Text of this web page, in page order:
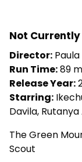
Not Currently
Director:
Run Time:89
Release Year:
Starring:
Davila,
The Green
Scout